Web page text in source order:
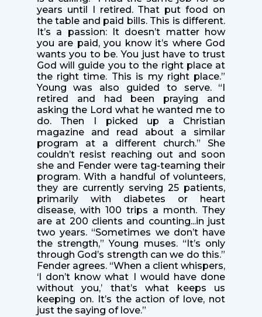
years until I retired. That put food on
the table and paid bills. This is different.
It’s a passion: It doesn’t matter how
you are paid, you know it’s where God
wants you to be. You just have to trust
God will guide you to the right place at
the right time. This is my right place.”
Young was also guided to serve. “I
retired and had been praying and
asking the Lord what he wanted me to
do. Then I picked up a Christian
magazine and read about a similar
program at a different church.” She
couldn’t resist reaching out and soon
she and Fender were tag-teaming their
program. With a handful of volunteers,
they are currently serving 25 patients,
primarily with diabetes or heart
disease, with 100 trips a month. They
are at 200 clients and counting...in just
two years. “Sometimes we don’t have
the strength,” Young muses. “It’s only
through God’s strength can we do this.”
Fender agrees. “When a client whispers,
‘I don’t know what I would have done
without you,’ that’s what keeps us
keeping on. It’s the action of love, not
just the saying of love.”